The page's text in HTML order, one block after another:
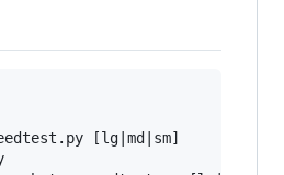
[lg|md|sm]